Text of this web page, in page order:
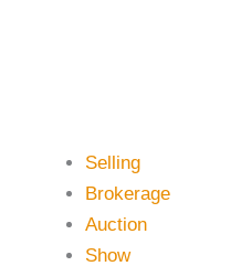
Selling
Brokerage
Auction
Show